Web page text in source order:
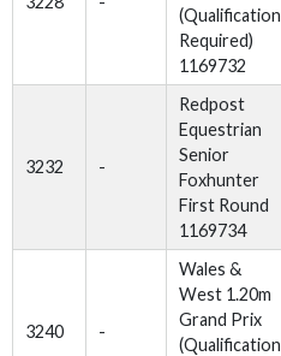
(Qualification
Required)
1169732
3232 -
Redpost
Equestrian
Senior
Foxhunter
First Round
1169734
3240 -
Wales &
West 1.20m
Grand Prix
(Qualification